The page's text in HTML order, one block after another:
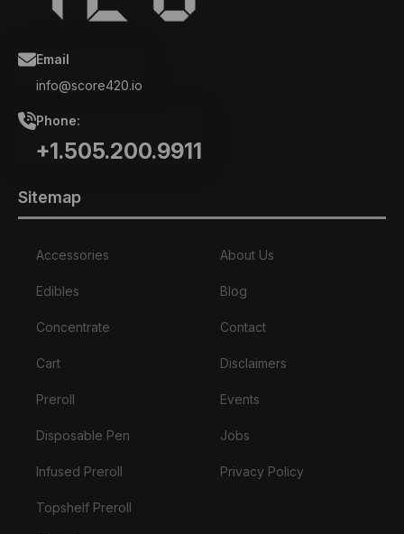
Email
info@score420.io
Phone:
+1.505.200.9911
Sitemap
Accessories
Edibles
Concentrate
Cart
Preroll
Disposable Pen
Infused Preroll
Topshelf Preroll
About Us
Blog
Contact
Disclaimers
Events
Jobs
Privacy Policy